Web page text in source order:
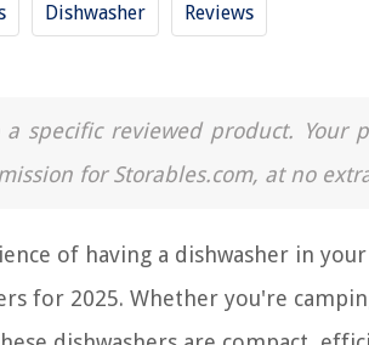
Dishwasher Reviews
specific reviewed product. Your
for Storables.com, at no
of having a dishwasher in
for 2025. Whether you're